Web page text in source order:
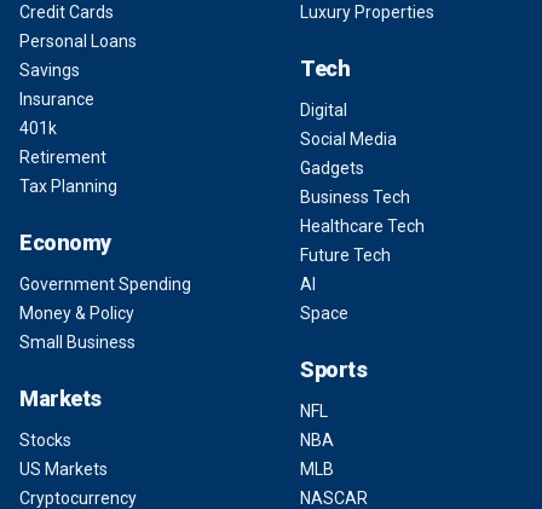
Credit Cards
Personal Loans
Savings
Insurance
401k
Retirement
Tax Planning
Economy
Government Spending
Money & Policy
Small Business
Markets
Stocks
US Markets
Cryptocurrency
Luxury Properties
Tech
Digital
Social Media
Gadgets
Business Tech
Healthcare Tech
Future Tech
AI
Space
Sports
NFL
NBA
MLB
NASCAR